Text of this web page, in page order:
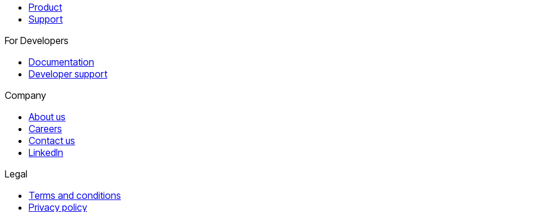
Product
Support
For Developers
Documentation
Developer support
Company
About us
Careers
Contact us
LinkedIn
Legal
Terms and conditions
Privacy policy